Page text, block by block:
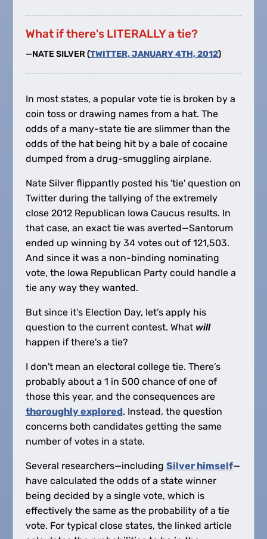
What if there's LITERALLY a tie?
—NATE SILVER (TWITTER, JANUARY 4TH, 2012)
In most states, a popular vote tie is broken by a
coin toss or drawing names from a hat. The
odds of a many-state tie are slimmer than the
odds of the hat being hit by a bale of cocaine
dumped from a drug-smuggling airplane.
Nate Silver flippantly posted his 'tie' question on
Twitter during the tallying of the extremely
close 2012 Republican Iowa Caucus results. In
that case, an exact tie was averted—Santorum
ended up winning by 34 votes out of 121,503.
And since it was a non-binding nominating
vote, the Iowa Republican Party could handle a
tie any way they wanted.
But since it’s Election Day, let’s apply his
question to the current contest. What will
happen if there's a tie?
I don't mean an electoral college tie. There’s
probably about a 1 in 500 chance of one of
those this year, and the consequences are
thoroughly explored. Instead, the question
concerns both candidates getting the same
number of votes in a state.
Several researchers—including Silver himself—
have calculated the odds of a state winner
being decided by a single vote, which is
effectively the same as the probability of a tie
vote. For typical close states, the linked article